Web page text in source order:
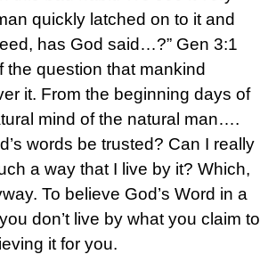
quickly latched on to it and
has God said…?” Gen 3:1
the question that mankind
it. From the beginning days of
mind of the natural man….
words be trusted? Can I really
a way that I live by it? Which,
To believe God’s Word in a
you don’t live by what you claim to
it for you.